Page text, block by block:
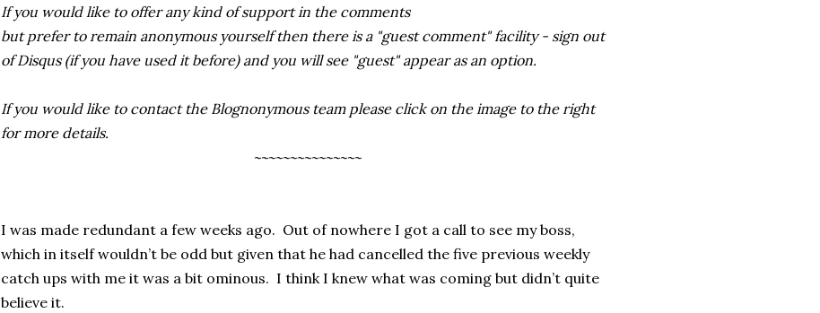
If you would like to offer any kind of support in the comments
but prefer to remain anonymous yourself then there isa "guest comment" facility - sign out
of Disqus (if you have used it before) and you will see "guest" appear as an option.
If you would like to contact the Blognonymous team please click on the image to the right
for more details.
~~~~~~~~~~~~~~~
I was made redundant a few weeks ago. Out of nowhere I got a call to see my boss,
which in itself wouldn’t be odd but given that he had cancelled the five previous weekly
catch ups with me it was a bit ominous. I think I knew what was coming but didn’t quite
believe it.